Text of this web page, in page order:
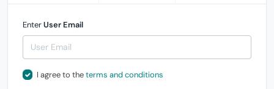
EnterUser Email
I agree to theterms and conditions